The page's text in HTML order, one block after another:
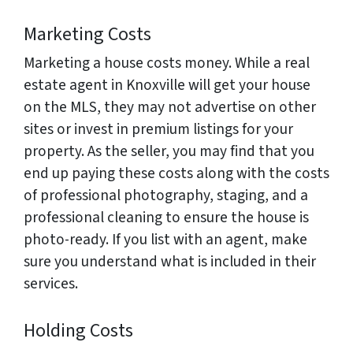
Marketing Costs
Marketing a house costs money. While a real
estate agent in Knoxville will get your house
on the MLS, they may not advertise on other
sites or invest in premium listings for your
property. As the seller, you may find that you
end up paying these costs along with the costs
of professional photography, staging, and a
professional cleaning to ensure the house is
photo-ready. If you list with an agent, make
sure you understand what is included in their
services.
Holding Costs